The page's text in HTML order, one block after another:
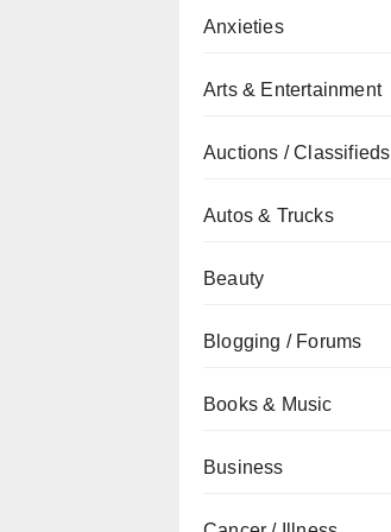
Anxieties
Arts & Entertainment
Auctions / Classifieds
Autos & Trucks
Beauty
Blogging / Forums
Books & Music
Business